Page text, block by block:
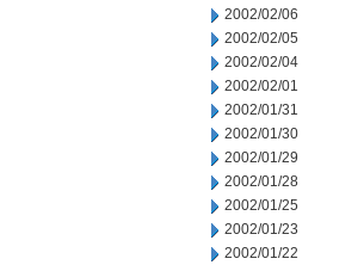
2002/02/06
2002/02/05
2002/02/04
2002/02/01
2002/01/31
2002/01/30
2002/01/29
2002/01/28
2002/01/25
2002/01/23
2002/01/22